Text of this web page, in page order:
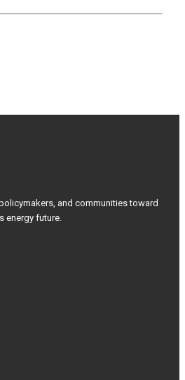
and communities toward
energy future.